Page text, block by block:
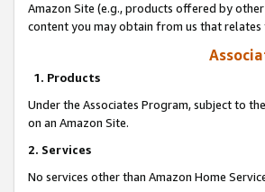
Amazon Site (e.g., products offered by
content you may obtain from us that relates
1. Products
Under the Associates Program, subject to
on an Amazon Site.
2. Services
No services other than Amazon Home